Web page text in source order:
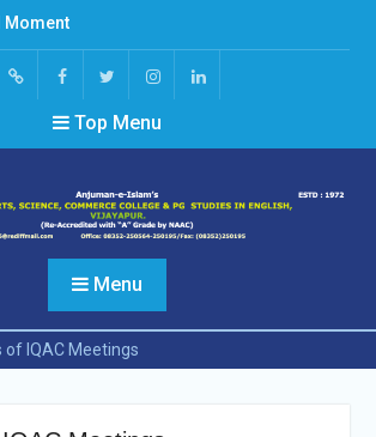
Moment
Competition
Miss Jayasree
Screen
Reader
facebookTwitter InstagramLinked
Top Menu
Menu
of IQAC Meetings